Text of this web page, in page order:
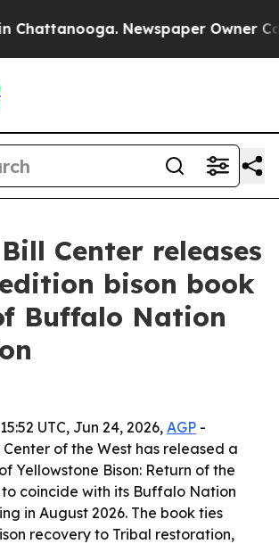
Newspaper Owner
Center releases
bison book
Buffalo Nation
UTC, Jun 24, 2026, AGP -
of the West has released a
Yellowstone Bison: Return of the
coincide with its Buffalo Nation
in August 2026. The book ties
recovery to Tribal restoration,